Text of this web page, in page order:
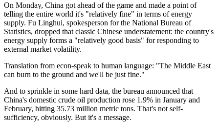
On Monday, China got ahead of the game and made a point of
telling the entire world it's "relatively fine" in terms of energy
supply. Fu Linghui, spokesperson for the National Bureau of
Statistics, dropped that classic Chinese understatement: the country's
energy supply forms a "relatively good basis" for responding to
external market volatility.
Translation from econ-speak to human language: "The Middle East
can burn to the ground and we'll be just fine."
And to sprinkle in some hard data, the bureau announced that
China's domestic crude oil production rose 1.9% in January and
February, hitting 35.73 million metric tons. That's not self-
sufficiency, obviously. But it's a message.